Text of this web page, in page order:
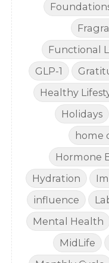
Functional
GLP-1
Healthy
Holidays
home
Hormone
Hydration
influence
Mental Health
MidLife